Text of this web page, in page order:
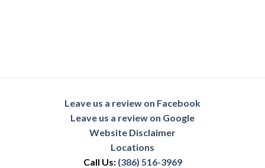
Leave us a review on Facebook
Leave us a review on Google
Website Disclaimer
Locations
Call Us: (386) 516-3969